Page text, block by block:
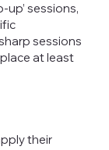
up’ sessions,
sessions
at least
their